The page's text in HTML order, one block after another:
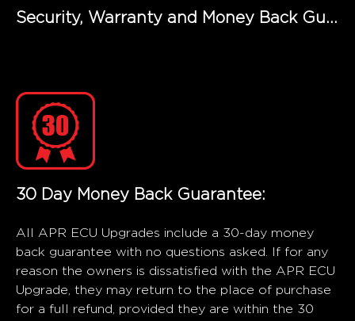
Security, Warranty and Money Back Guarantee
30 Day Money Back Guarantee:
All APR ECU Upgrades include a 30-day money
back guarantee with no questions asked. If for any
reason the owners is dissatisfied with the APR ECU
Upgrade, they may return to the place of purchase
for a full refund, provided they are within the 30